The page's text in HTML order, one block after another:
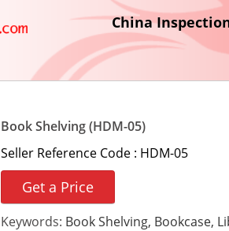
China
Book Shelving (HDM-05)
Seller Reference Code : HDM-05
Get a Price
Keywords: Book Shelving, Bookcase,